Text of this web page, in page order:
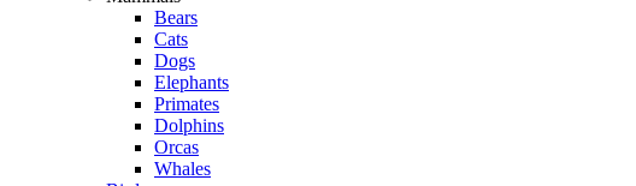
Bears
Cats
Dogs
Elephants
Primates
Dolphins
Orcas
Whales